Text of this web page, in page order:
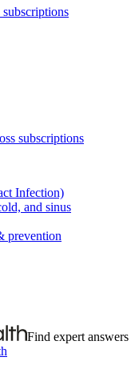
subscriptions
Infection)
and sinus
prevention
Find expert